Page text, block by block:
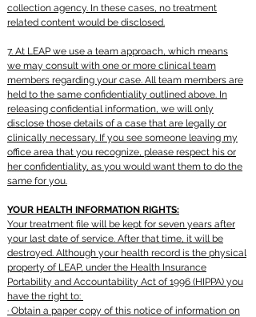
collection agency. In these cases, no treatment
related content would be disclosed.
7. At LEAP we use a team approach, which means
we may consult with one or more clinical team
members regarding your case. All team members are
held to the same confidentiality outlined above. In
releasing confidential information, we will only
disclose those details of a case that are legally or
clinically necessary. If you see someone leaving my
office area that you recognize, please respect his or
her confidentiality, as you would want them to do the
same for you.
YOUR HEALTH INFORMATION RIGHTS:
Your treatment file will be kept for seven years after
your last date of service. After that time, it will be
destroyed. Although your health record is the physical
property of LEAP, under the Health Insurance
Portability and Accountability Act of 1996 (HIPPA) you
have the right to:
· Obtain a paper copy of this notice of information on